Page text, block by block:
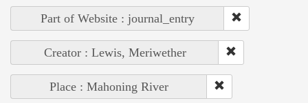
Part of Website : journal_entry
Creator : Lewis, Meriwether
Place : Mahoning River